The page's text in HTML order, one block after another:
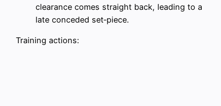
clearance comes straight back, leading to a
late conceded set‑piece.
Training actions: